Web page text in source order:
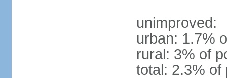
unimproved:
urban: 1.7%
rural: 3% of
total: 2.3% of